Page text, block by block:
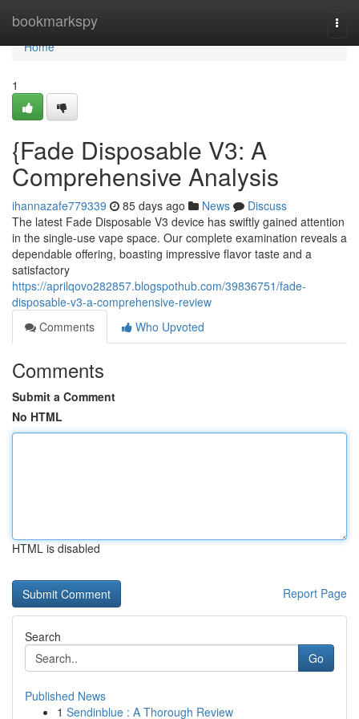
bookmarkspy
Home
Home
1
{Fade Disposable V3: A
Comprehensive Analysis
ihannazafe779339 85 days ago News
Discuss
The latest Fade Disposable V3 device has swiftly gained attention
in the single-use vape space. Our complete examination reveals a
dependable offering, boasting impressive flavor taste and a
satisfactory
https://aprilqovo282857.blogspothub.com/39836751/fade-
disposable-v3-a-comprehensive-review
Comments
Who Upvoted
Comments
Submit a Comment
No HTML
HTML is disabled
Report Page
Search
Go
Published News
1 Sendinblue : A Thorough Review